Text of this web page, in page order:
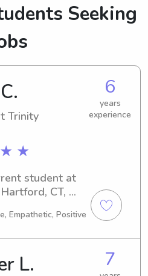
Seeking
Trinity
★
6
years
experience
student at
CT,
in
nanny
College. I
Empathetic, Positive
L. 7